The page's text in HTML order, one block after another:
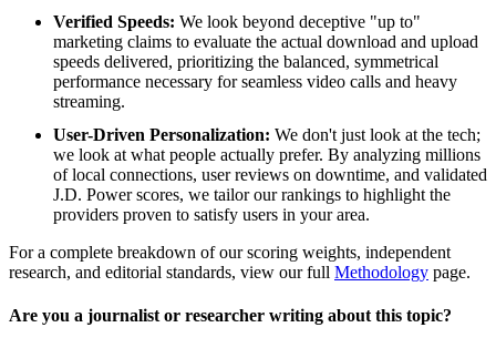
Verified Speeds: We look beyond deceptive "up to"
marketing claims to evaluate the actual download and upload
speeds delivered, prioritizing the balanced, symmetrical
performance necessary for seamless video calls and heavy
streaming.
User-Driven Personalization: We don't just look at the tech;
we look at what people actually prefer. By analyzing millions
of local connections, user reviews on downtime, and validated
J.D. Power scores, we tailor our rankings to highlight the
providers proven to satisfy users in your area.
For a complete breakdown of our scoring weights, independent
research, and editorial standards, view our full Methodology page.
Are you a journalist or researcher writing about this topic?